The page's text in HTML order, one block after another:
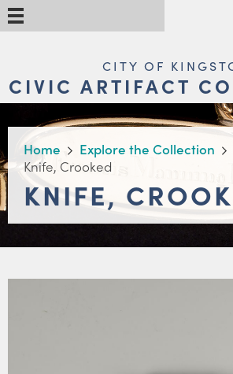
Skip
to
main
NAVIGATIONCITY OF
CIVIC ARTIFACT
BREADCRUMB
Home Explore the Collection
Knife, Crooked
KNIFE,